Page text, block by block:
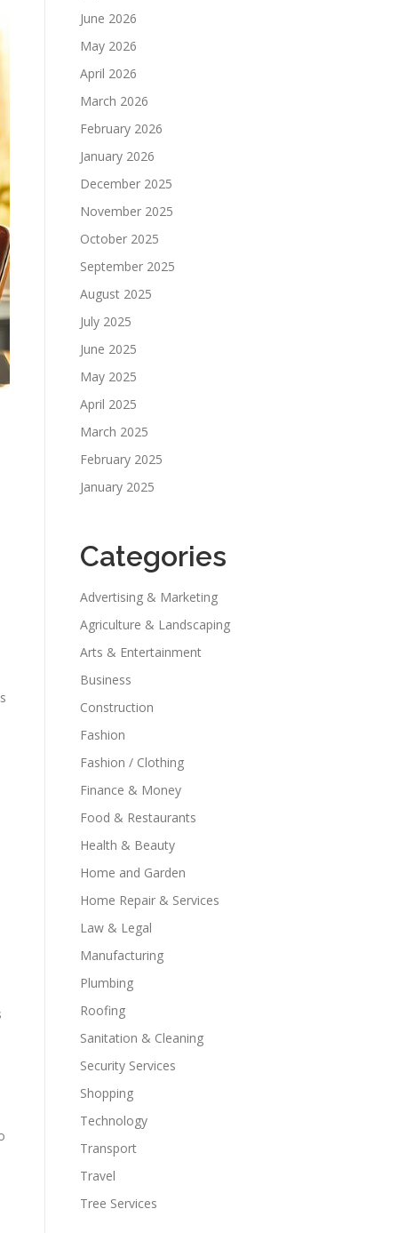
June 2026
May 2026
April 2026
March 2026
February 2026
January 2026
December 2025
November 2025
October 2025
September 2025
August 2025
July 2025
June 2025
May 2025
April 2025
March 2025
February 2025
January 2025
Categories
Advertising & Marketing
Agriculture & Landscaping
Arts & Entertainment
Business
Construction
Fashion
Fashion / Clothing
Finance & Money
Food & Restaurants
Health & Beauty
Home and Garden
Home Repair & Services
Law & Legal
Manufacturing
Plumbing
Roofing
Sanitation & Cleaning
Security Services
Shopping
Technology
Transport
Travel
Tree Services